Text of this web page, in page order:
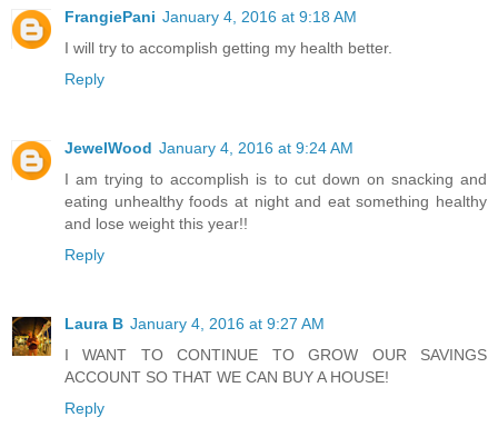
FrangiePani January 4, 2016 at 9:18 AM
I will try to accomplish getting my health better.
Reply
JewelWood January 4, 2016 at 9:24 AM
I am trying to accomplish is to cut down on snacking and
eating unhealthy foods at night and eat something healthy
and lose weight this year!!
Reply
Laura B January 4, 2016 at 9:27 AM
I WANT TO CONTINUE TO GROW OUR SAVINGS
ACCOUNT SO THAT WE CAN BUY A HOUSE!
Reply